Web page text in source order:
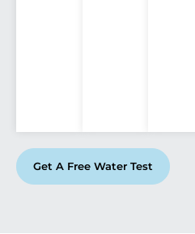
Get A Free Water Test